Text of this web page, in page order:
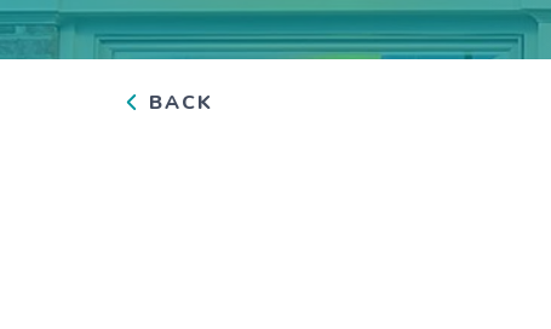
BACK